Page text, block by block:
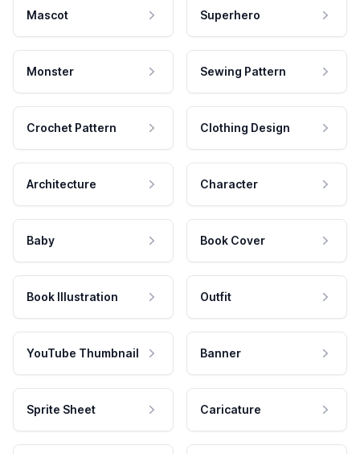
Mascot Superhero
Monster Sewing Pattern
Crochet Pattern Clothing Design
Architecture Character
Baby Book Cover
Book Illustration Outfit
YouTube Thumbnail Banner
Sprite Sheet Caricature